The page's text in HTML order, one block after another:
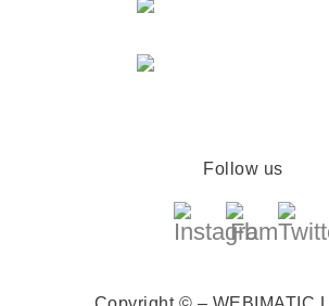
Follow us